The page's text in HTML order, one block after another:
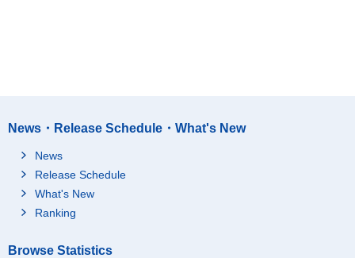
News・Release Schedule・What's New
News
Release Schedule
What's New
Ranking
Browse Statistics